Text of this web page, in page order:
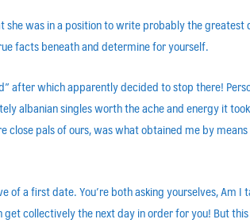
was in a position to write probably the
facts beneath and determine for yourself.
which apparently decided to stop there!
singles worth the ache and energy it
close pals of ours, was what obtained me by
a first date. You’re both asking yourselves, Am
collectively the next day in order for you! But